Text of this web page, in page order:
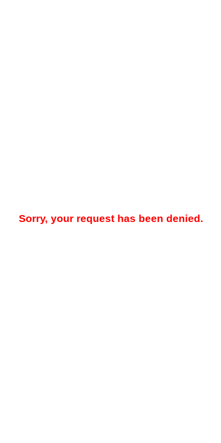
Sorry, your request has been denied.